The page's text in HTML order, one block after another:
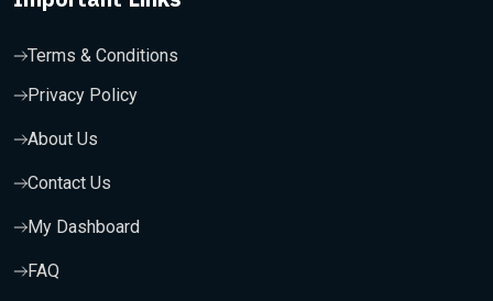
Terms & Conditions
Privacy Policy
About Us
Contact Us
My Dashboard
FAQ